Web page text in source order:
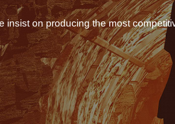
insist on producing the most